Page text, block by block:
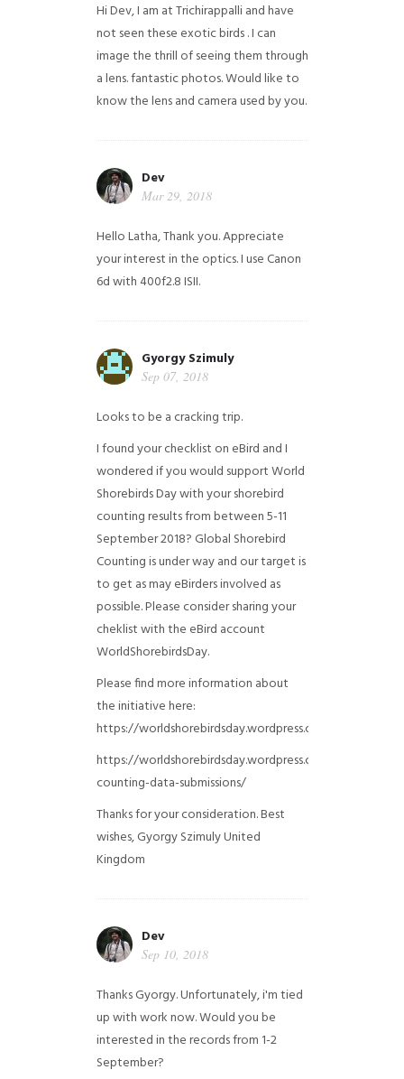
Hi Dev, I am at Trichirappalli and have
not seen these exotic birds . I can
image the thrill of seeing them through
a lens. fantastic photos. Would like to
know the lens and camera used by you.
Dev
Mar 29, 2018
Hello Latha, Thank you. Appreciate
your interest in the optics. I use Canon
6d with 400f2.8 ISII.
Gyorgy Szimuly
Sep 07, 2018
Looks to be a cracking trip.
I found your checklist on eBird and I
wondered if you would support World
Shorebirds Day with your shorebird
counting results from between 5-11
September 2018? Global Shorebird
Counting is under way and our target is
to get as may eBirders involved as
possible. Please consider sharing your
cheklist with the eBird account
WorldShorebirdsDay.
Please find more information about
the initiative here:
https://worldshorebirdsday.wordpress.com/
https://worldshorebirdsday.wordpress.com/2015/08/
counting-data-submissions/
Thanks for your consideration. Best
wishes, Gyorgy SzimulyUnited
Kingdom
Dev
Sep 10, 2018
Thanks Gyorgy. Unfortunately, i'm tied
up with work now. Would you be
interested in the records from 1-2
September?